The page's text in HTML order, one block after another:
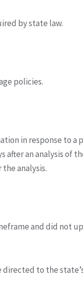
by state law.
policies.
in response to a
after an analysis of
analysis.
and did not
directed to the